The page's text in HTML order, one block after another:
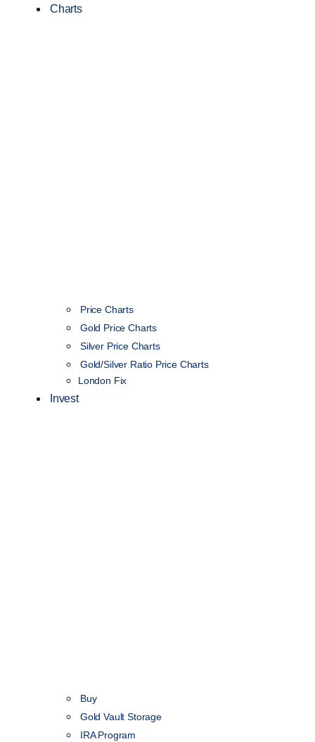
Charts
Price Charts
Gold Price Charts
Silver Price Charts
Gold/Silver Ratio Price Charts
London Fix
Invest
Buy
Gold Vault Storage
IRA Program